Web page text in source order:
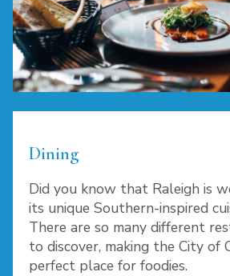
Dining
Did you know that Raleigh is
its unique Southern-inspired
There are so many different
to discover, making the City of
perfect place for foodies.